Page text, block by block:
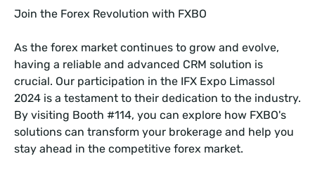
Join the Forex Revolution with FXBO
As the forex market continues to grow and evolve,
having a reliable and advanced CRM solution is
crucial. Our participation in the IFX Expo Limassol
2024 is a testament to their dedication to the industry.
By visiting Booth #114, you can explore how FXBO's
solutions can transform your brokerage and help you
stay ahead in the competitive forex market.